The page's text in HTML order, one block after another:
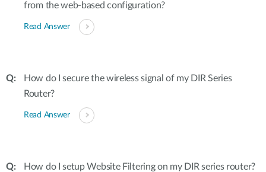
from the web-based configuration?
Read Answer
How do I secure the wireless signal of my DIR Series
Router?
Read Answer
How do I setup Website Filtering on my DIR series router?